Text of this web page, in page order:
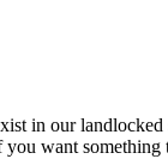
in our
want